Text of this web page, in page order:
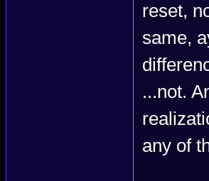
reset,
same,
...not.
any of